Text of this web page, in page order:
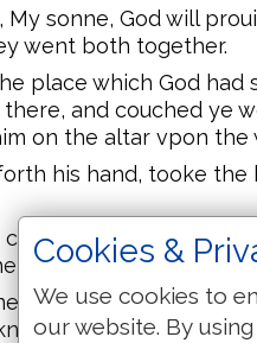
sonne, God will
went both together.
place which God had
and couched ye
on the altar vpon the
his hand, tooke the
vnto him from
answered, Here am I.
hand vpon the childe,
that thou fearest
Cookies &
We use cookies to
our website. By